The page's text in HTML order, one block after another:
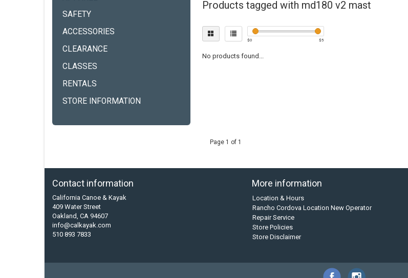
SAFETY
ACCESSORIES
CLEARANCE
CLASSES
RENTALS
STORE INFORMATION
Products tagged with md180 v2 mast
$0 $5
No products found...
Page 1 of 1
Contact information
California Canoe & Kayak
409 Water Street
Oakland, CA 94607
info@calkayak.com
510 893 7833
More information
Location & Hours
Rancho Cordova Location New Operator
Repair Service
Store Policies
Store Disclaimer